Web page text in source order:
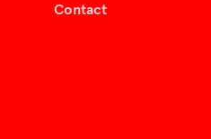
Contact